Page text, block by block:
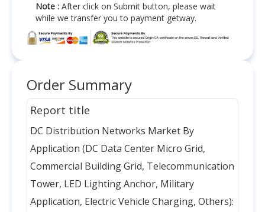
Note : After click on Submit button, please wait
while we transfer you to payment getway.
Order Summary
Report title
DC Distribution Networks Market By
Application (DC Data Center Micro Grid,
Commercial Building Grid, Telecommunication
Tower, LED Lighting Anchor, Military
Application, Electric Vehicle Charging, Others):